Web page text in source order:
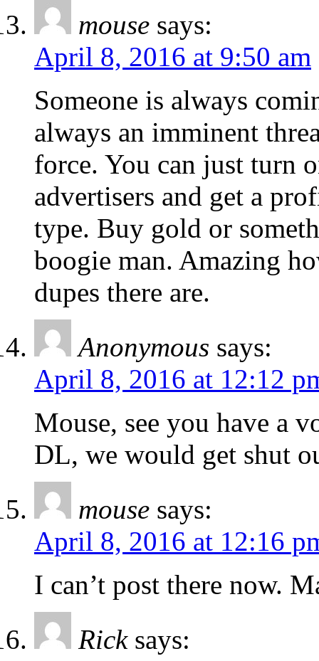
mouse says:
April 8, 2016 at 9:50 am
Someone is always
always an imminent
force. You can just turn
advertisers and get a
type. Buy gold or
boogie man. Amazing
dupes there are.
Anonymous says:
April 8, 2016 at 12:12
Mouse, see you have a
DL, we would get shut
mouse says:
April 8, 2016 at 12:16
I can’t post there now.
Rick says: